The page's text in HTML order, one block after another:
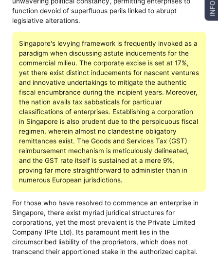
function devoid of superfluous perils linked to abrupt
legislative alterations.
Singapore's levying framework is frequently invoked as a
paradigm when discussing astute inducements for the
commercial milieu. The corporate excise is set at 17%,
yet there exist distinct inducements for nascent ventures
and innovative undertakings to mitigate the authentic
fiscal encumbrance during the incipient years. Moreover,
the nation avails tax sabbaticals for particular
classifications of enterprises. Establishing a corporation
in Singapore is also prudent due to the perspicuous fiscal
regimen, wherein almost no clandestine obligatory
remittances exist. The Goods and Services Tax (GST)
reimbursement mechanism is meticulously delineated,
and the GST rate itself is sustained at a mere 9%,
proving far more straightforward to administer than in
numerous European jurisdictions.
For those who have resolved to commence an enterprise in
Singapore, there exist myriad juridical structures for
corporations, yet the most prevalent is the Private Limited
Company (Pte Ltd). Its paramount merit lies in the
circumscribed liability of the proprietors, which does not
transcend their apportioned stake in the authorized capital.
INFO